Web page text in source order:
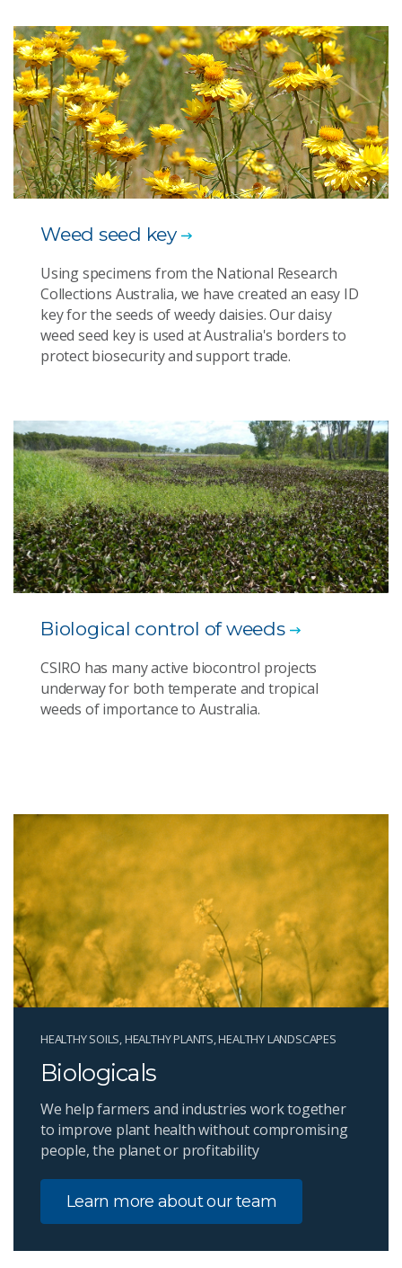
Weed seed key
Using specimens from the National Research
Collections Australia, we have created an easy ID
key for the seeds of weedy daisies. Our daisy
weed seed key is used at Australia's borders to
protect biosecurity and support trade.
Biological control of weeds
CSIRO has many active biocontrol projects
underway for both temperate and tropical
weeds of importance to Australia.
HEALTHY SOILS, HEALTHY PLANTS, HEALTHY LANDSCAPES
Biologicals
We help farmers and industries work together
to improve plant health without compromising
people, the planet or profitability
Learn more about our team